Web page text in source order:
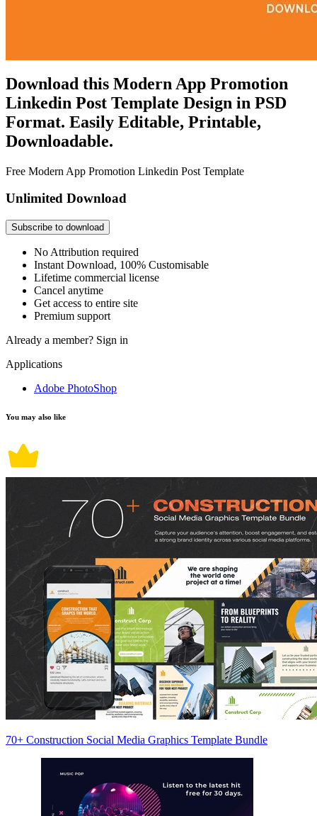
Download this Modern App Promotion
Linkedin Post Template Design in PSD
Format. Easily Editable, Printable,
Downloadable.
Free Modern App Promotion Linkedin Post Template
Unlimited Download
Subscribe to download
No Attribution required
Instant Download, 100% Customisable
Lifetime commercial license
Cancel anytime
Get access to entire site
Premium support
Already a member? Sign in
Applications
Adobe PhotoShop
You may also like
70+ Construction Social Media Graphics Template Bundle